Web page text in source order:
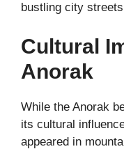
bustling city
Cultural
Anorak
While the Anorak
its cultural
appeared in